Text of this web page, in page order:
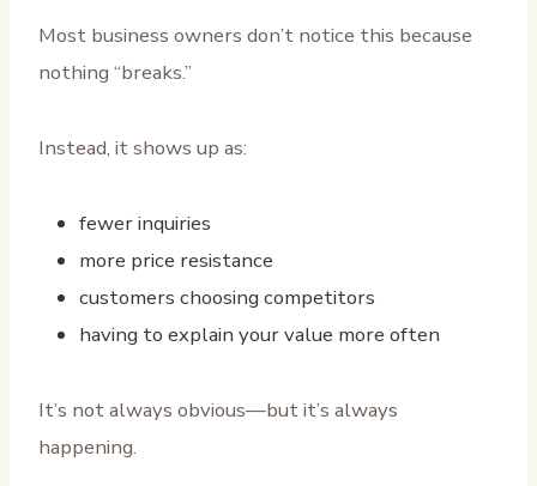
Most business owners don’t notice this because
nothing “breaks.”
Instead, it shows up as:
fewer inquiries
more price resistance
customers choosing competitors
having to explain your value more often
It’s not always obvious—but it’s always
happening.